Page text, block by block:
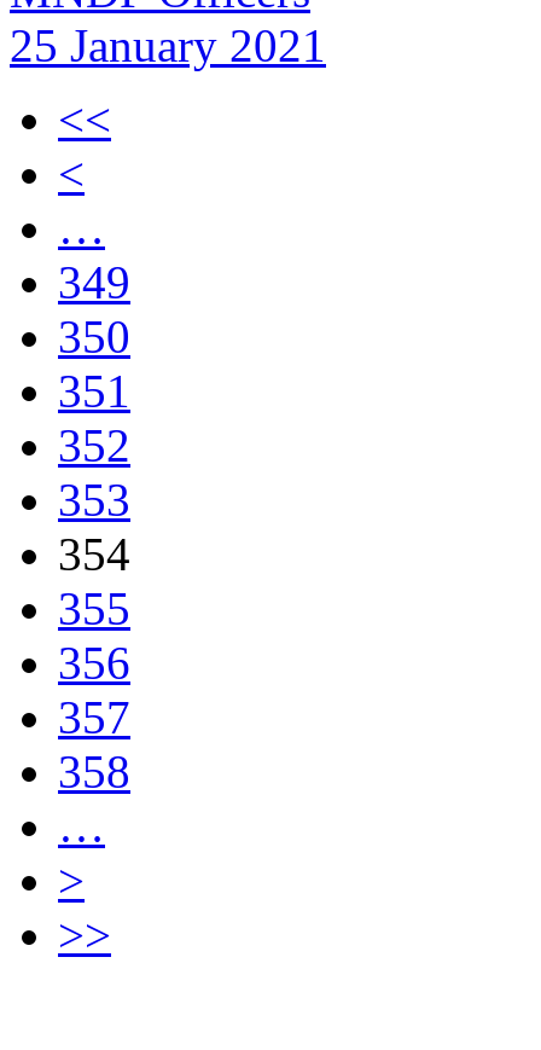
25 January 2021
<<
<
…
349
350
351
352
353
354
355
356
357
358
…
>
>>